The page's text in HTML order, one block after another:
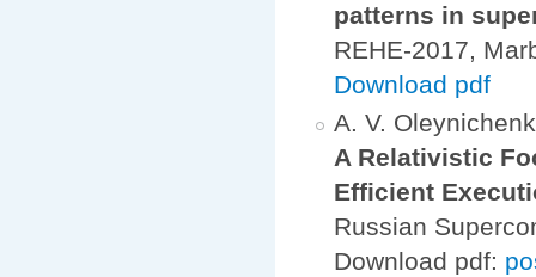
patterns in
REHE-2017,
Download pdf
A. V.
A Relativistic
Efficient
Russian
Download pdf: